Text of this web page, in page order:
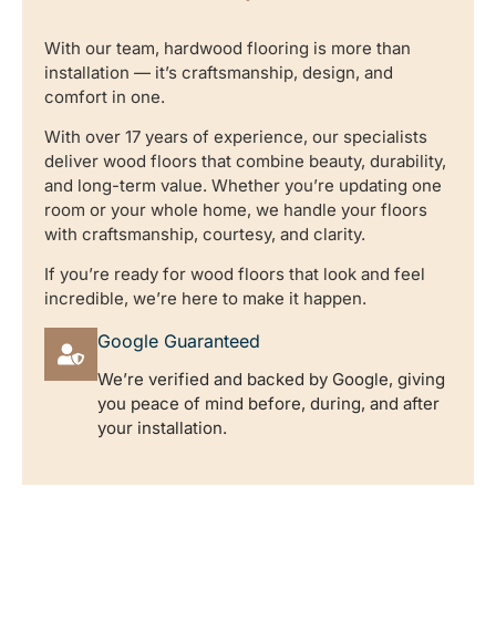
With our team, hardwood flooring is more than
installation — it’s craftsmanship, design, and
comfort in one.
With over 17 years of experience, our specialists
deliver wood floors that combine beauty, durability,
and long-term value. Whether you’re updating one
room or your whole home, we handle your floors
with craftsmanship, courtesy, and clarity.
If you’re ready for wood floors that look and feel
incredible, we’re here to make it happen.
Google Guaranteed
We’re verified and backed by Google, giving
you peace of mind before, during, and after
your installation.